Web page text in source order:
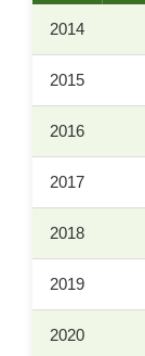
2014
2015
2016
2017
2018
2019
2020